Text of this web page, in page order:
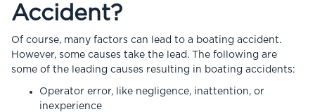
Accident?
Of course, many factors can lead to a boating accident.
However, some causes take the lead. The following are
some of the leading causes resulting in boating accidents:
Operator error, like negligence, inattention, or
inexperience